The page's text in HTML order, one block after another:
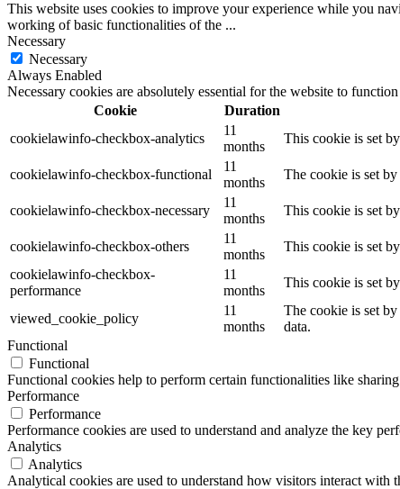
This website uses cookies to improve your experience while you
working of basic functionalities of the ...
Necessary
Necessary
Always Enabled
Necessary cookies are absolutely essential for the website to
Cookie
Duration
cookielawinfo-checkbox-analytics
11
months
This cookie is set
cookielawinfo-checkbox-functional
11
months
The cookie is set
cookielawinfo-checkbox-necessary
11
months
This cookie is set
cookielawinfo-checkbox-others
11
months
This cookie is set
cookielawinfo-checkbox-
performance
11
months
This cookie is set
viewed_cookie_policy
11
months
The cookie is set
data.
Functional
Functional
Functional cookies help to perform certain functionalities like
Performance
Performance
Performance cookies are used to understand and analyze the key
Analytics
Analytics
Analytical cookies are used to understand how visitors interact with